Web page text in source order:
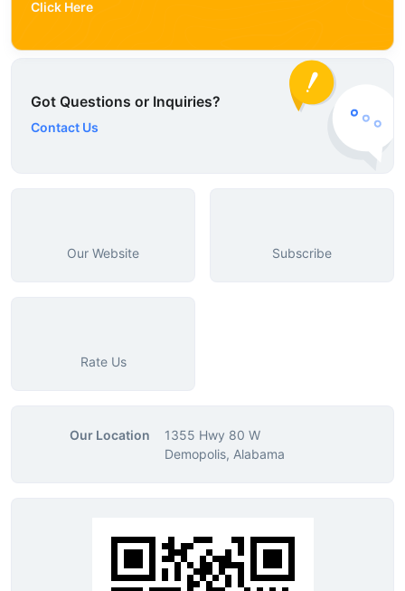
Click Here
Got Questions or Inquiries?
Contact Us
Our Website Subscribe
Rate Us
Our Location
1355 Hwy 80 W
Demopolis, Alabama